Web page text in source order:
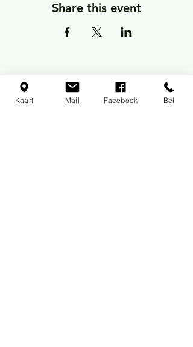
Share this event
Back to Races and Events
Kaart Mail Facebook Bel